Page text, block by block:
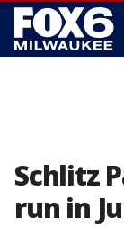
Schlitz
run in